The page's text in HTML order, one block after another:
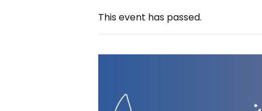
This event has passed.